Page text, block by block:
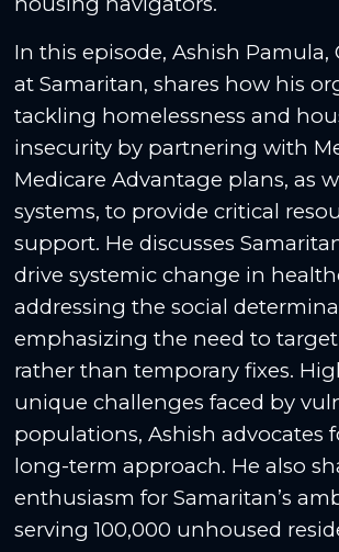
In this episode, Ashish Pamula,
at Samaritan, shares how his
tackling homelessness and
insecurity by partnering with
Medicare Advantage plans, as
systems, to provide critical
support. He discusses
drive systemic change in
addressing the social
emphasizing the need to
rather than temporary fixes.
unique challenges faced by
populations, Ashish advocates
long-term approach. He also
enthusiasm for Samaritan’s
serving 100,000 unhoused